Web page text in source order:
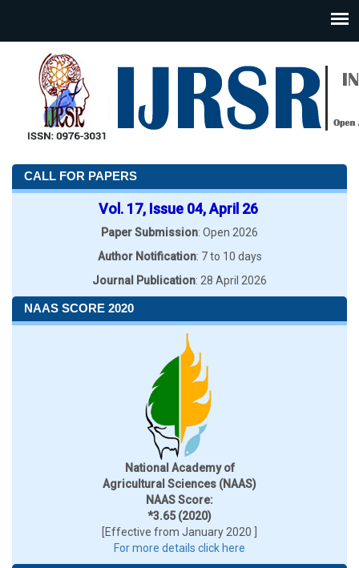
CALL FOR PAPERS
Vol. 17, Issue 04, April 26
Paper Submission: Open 2026
Author Notification: 7 to 10 days
Journal Publication: 28 April 2026
NAAS SCORE 2020
National Academy of
Agricultural Sciences (NAAS)
NAAS Score:
*3.65 (2020)
[Effective from January 2020 ]
For more details click here